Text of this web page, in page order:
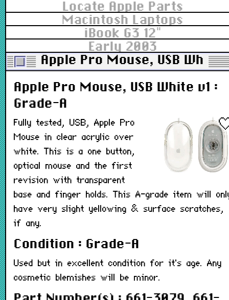
Locate Apple Parts
Macintosh Laptops
iBook G3 12"
Early 2003
Apple Pro Mouse, USB White
Apple Pro Mouse, USB White v1 :
Grade-A
Fully tested, USB, Apple Pro
Mouse in clear acrylic over
white. This is a one button,
optical mouse and the first
revision with transparent
base and finger holds. This A-grade item will
have very slight yellowing & surface scratches,
if any.
Condition : Grade-A
Used but in excellent condition for it's age. Any
cosmetic blemishes will be minor.